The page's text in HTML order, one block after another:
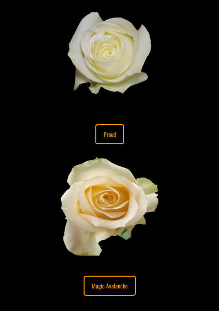
Proud
Magic Avalanche